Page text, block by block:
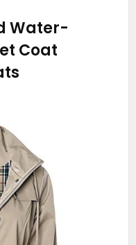
Water-
Coat